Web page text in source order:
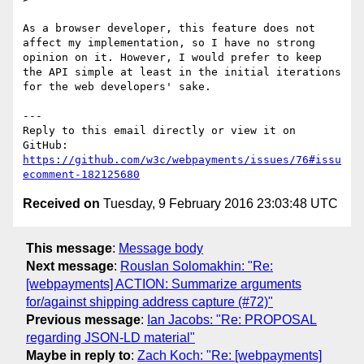
As a browser developer, this feature does not
affect my implementation, so I have no strong
opinion on it. However, I would prefer to keep
the API simple at least in the initial iterations
for the web developers' sake.
---
Reply to this email directly or view it on
https://github.com/w3c/webpayments/issues/76#issu
ecomment-182125680
Received on Tuesday, 9 February 2016 23:03:48 UTC
This message: Message body
Next message: Rouslan Solomakhin: "Re:
[webpayments] ACTION: Summarize arguments
for/against shipping address capture (#72)"
Previous message: Ian Jacobs: "Re: PROPOSAL
regarding JSON-LD material"
Maybe in reply to: Zach Koch: "Re: [webpayments]